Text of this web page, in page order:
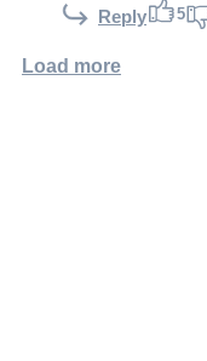
Reply 5
Load more